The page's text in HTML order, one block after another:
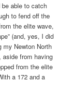
be able to catch
to fend off the
the elite wave,
(and, yes, I did
my Newton North
aside from having
from the elite
a 172 and a